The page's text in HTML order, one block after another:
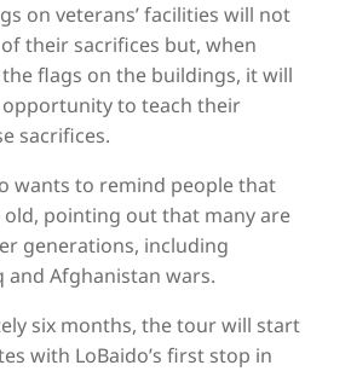
on veterans’ facilities will not
their sacrifices but, when
flags on the buildings, it will
to teach their
sacrifices.
wants to remind people that
pointing out that many are
generations, including
Afghanistan wars.
six months, the tour will start
with LoBaido’s first stop in